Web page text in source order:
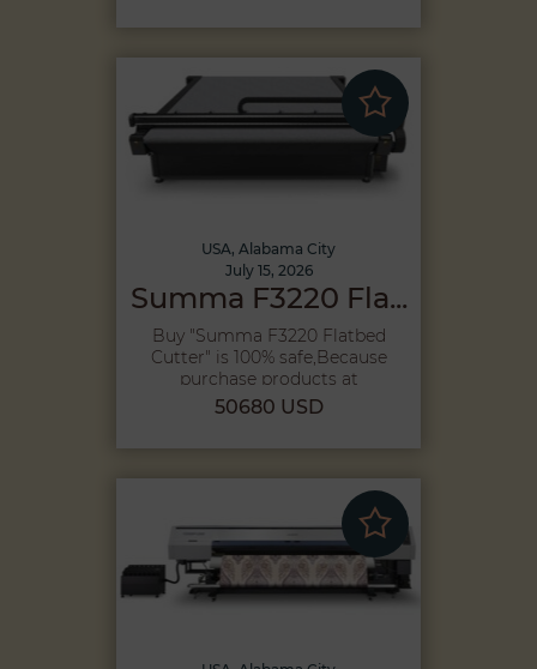
USA, Alabama City
July 15, 2026
Summa F3220 Fla...
Buy "Summa F3220 Flatbed
Cutter" is 100% safe,Because
purchase products at
Megah...
50680 USD